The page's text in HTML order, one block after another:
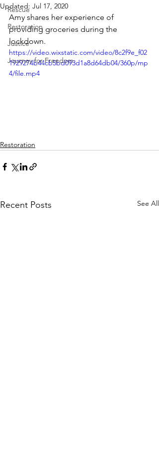
Rescue
Restoration
Justice
Journey for Freedom
Updated: Jul 17, 2020
Amy shares her experience of
providing groceries during the
lockdown.
https://video.wixstatic.com/video/8c2f9e_f02
1929274b44cb5bd093d1a8d64db04/360p/mp
4/file.mp4
Restoration
Recent Posts See All